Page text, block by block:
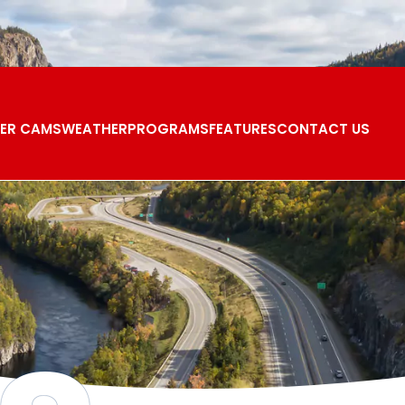
CAMSWEATHERPROGRAMSFEATURESCONTACT US